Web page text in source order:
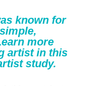
known for
more
artist in this
study.